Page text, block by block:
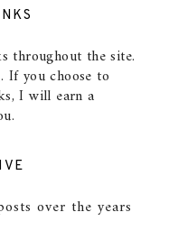
throughout the site.
If you choose to
I will earn a
over the years